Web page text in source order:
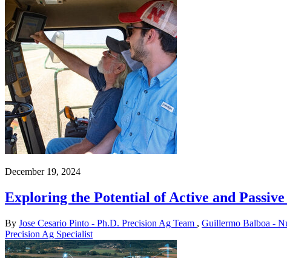
December 19, 2024
Exploring the Potential of Active and
By Jose Cesario Pinto - Ph.D. Precision Ag Team , Guillermo Balboa -
Precision Ag Specialist